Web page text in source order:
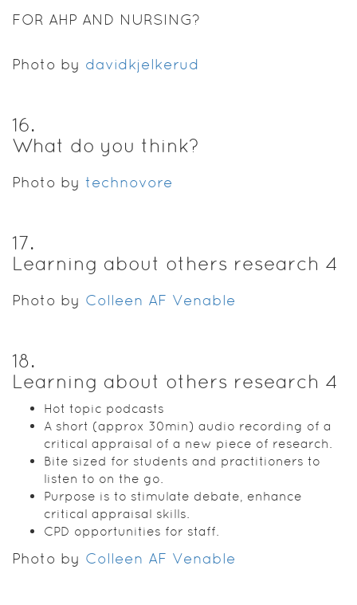
FOR AHP AND NURSING?
Photo by davidkjelkerud
16.
What do you think?
Photo by technovore
17.
Learning about others research 4
Photo by Colleen AF Venable
18.
Learning about others research 4
Hot topic podcasts
A short (approx 30min) audio recording of a
critical appraisal of a new piece of research.
Bite sized for students and practitioners to
listen to on the go.
Purpose is to stimulate debate, enhance
critical appraisal skills.
CPD opportunities for staff.
Photo by Colleen AF Venable